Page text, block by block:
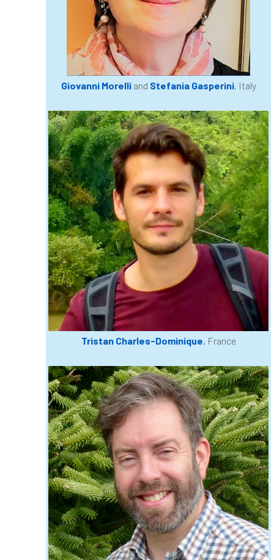
Emerald Ash Borer England
England Tree Action Plan
England Tree Strategy English Elm
Environment Agency environmental
Equality equipment
Equipment Theft Europe
European Arboricultural Council
European Forum on Urban Forestry
European standards
European Wood Pastures
European Young Urban Forester of the Year
Event exeter
Exhibition Exhibitors Fall from Height
Fatal Fatality felling Fellow
Fellow Members Fera Field Trip
Finance Fine firewood First Aid
FISA flood flooding for
Forest Forest Research forestry
Forestry Commission Forestry England
Giovanni Morelliand Stefania Gasperini, Italy
Tristan Charles-Dominique, France